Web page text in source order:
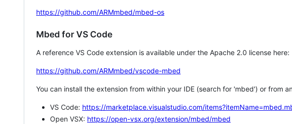
https://github.com/ARMmbed/mbed-os
Mbed for VS Code
A reference VS Code extension is available under the Apache 2.0 license here:
https://github.com/ARMmbed/vscode-mbed
You can install the extension from within your IDE (search for 'mbed') or from
VS Code: https://marketplace.visualstudio.com/
Open VSX: https://open-vsx.org/extension/mbed/mbed